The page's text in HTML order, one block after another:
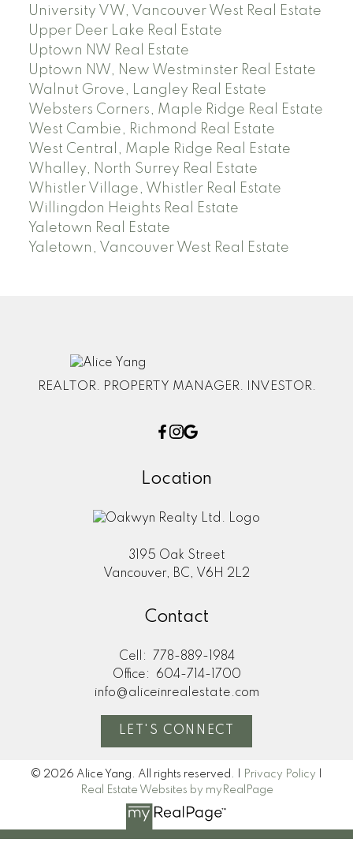
University VW, Vancouver West Real Estate
Upper Deer Lake Real Estate
Uptown NW Real Estate
Uptown NW, New Westminster Real Estate
Walnut Grove, Langley Real Estate
Websters Corners, Maple Ridge Real Estate
West Cambie, Richmond Real Estate
West Central, Maple Ridge Real Estate
Whalley, North Surrey Real Estate
Whistler Village, Whistler Real Estate
Willingdon Heights Real Estate
Yaletown Real Estate
Yaletown, Vancouver West Real Estate
REALTOR. PROPERTY MANAGER. INVESTOR.
Location
3195 Oak Street
Vancouver, BC, V6H 2L2
Contact
Cell:
778-889-1984
Office:
604-714-1700
info@aliceinrealestate.com
LET'S CONNECT
© 2026 Alice Yang. All rights reserved. | Privacy Policy
Real Estate Websites by myRealPage